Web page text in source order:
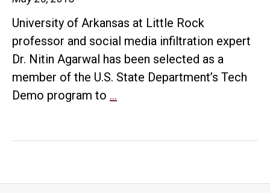
University of Arkansas at Little Rock
professor and social media infiltration expert
Dr. Nitin Agarwal has been selected as a
member of the U.S. State Department’s Tech
Demo program to …
program